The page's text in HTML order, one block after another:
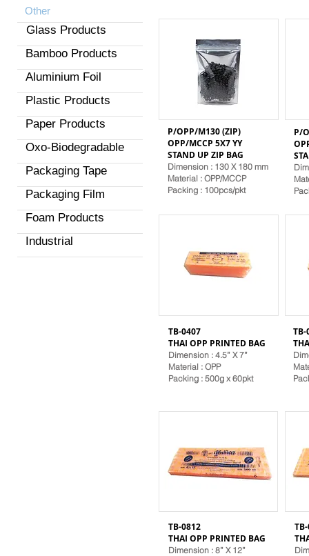
P/OPP/M130 (ZIP)
OPP/MCCP 5X7 YY
STAND UP ZIP BAG
Dimension : 130 X 180 mm
Material : OPP/MCCP
Packing : 100pcs/pkt
TB-0407
THAI OPP PRINTED BAG
Dimension : 4.5” X 7”
Material : OPP
Packing : 500g x 60pkt
TB-0812
THAI OPP PRINTED BAG
Dimension : 8” X 12”
P/
TB-
Other
Glass Products
Bamboo Products
Aluminium Foil
Plastic Products
Paper Products
Oxo-Biodegradable
Packaging Tape
Packaging Film
Foam Products
Industrial